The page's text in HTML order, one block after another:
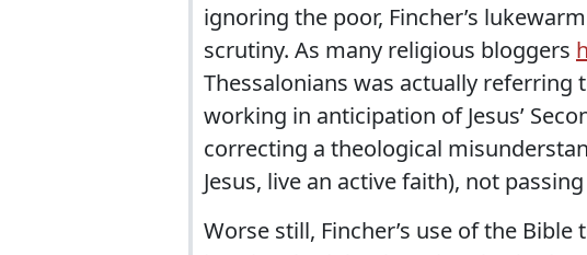
ignoring the poor, Fincher’s
scrutiny. As many religious bloggers
Thessalonians was actually
working in anticipation of Jesus’
correcting a theological
Jesus, live an active faith), not
Worse still, Fincher’s use of the